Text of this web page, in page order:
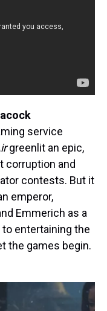
service
greenlit an epic,
corruption and
contests. But it
emperor,
Emmerich as a
entertaining the
the games begin.